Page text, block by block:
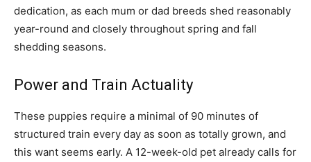
dedication, as each mum or dad breeds shed reasonably
year-round and closely throughout spring and fall
shedding seasons.
Power and Train Actuality
These puppies require a minimal of 90 minutes of
structured train every day as soon as totally grown, and
this want seems early. A 12-week-old pet already calls for